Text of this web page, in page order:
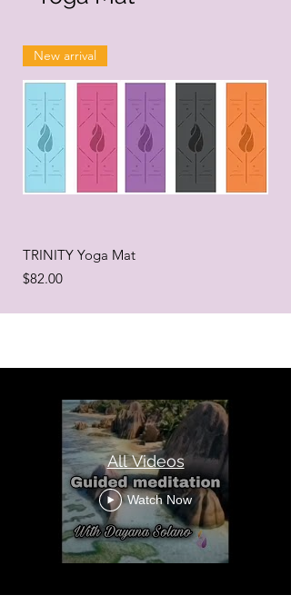
New arrival
TRINITY Yoga Mat
Price
$82.00
All Videos
Watch Now